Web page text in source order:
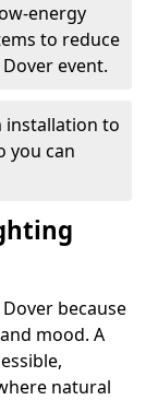
energy
to reduce
event.
installation to
you can
because
mood. A
natural